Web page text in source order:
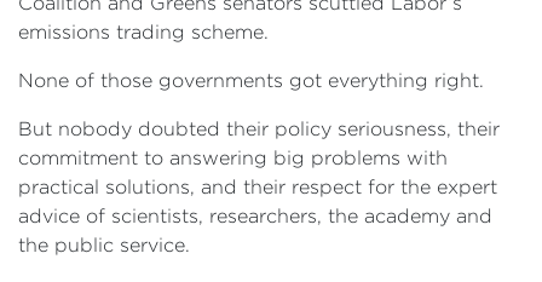
emissions trading scheme.
None of those governments got everything right.
But nobody doubted their policy seriousness, their
commitment to answering big problems with
practical solutions, and their respect for the expert
advice of scientists, researchers, the academy and
the public service.